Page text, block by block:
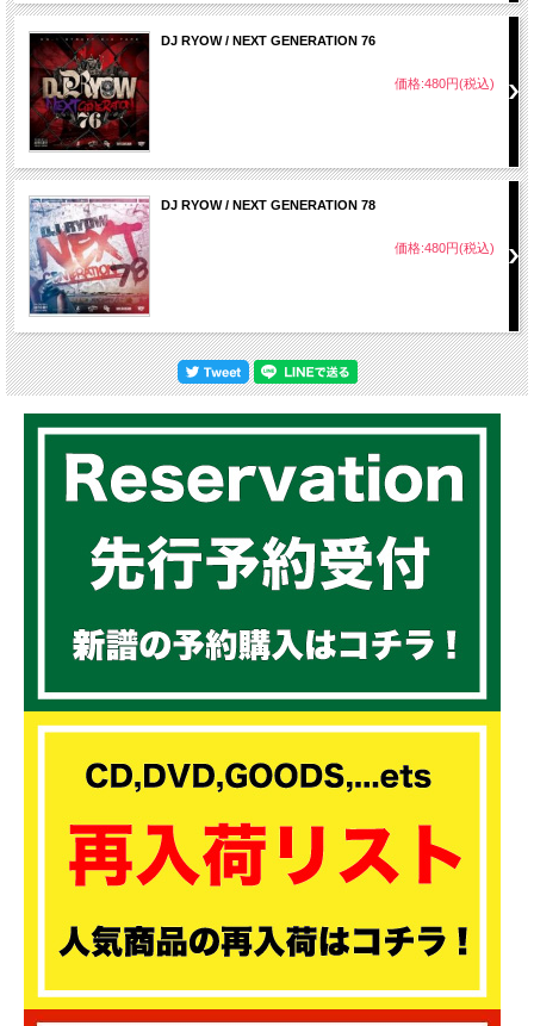
DJ RYOW / NEXT GENERATION 76
価格:480円(税込)
DJ RYOW / NEXT GENERATION 78
価格:480円(税込)